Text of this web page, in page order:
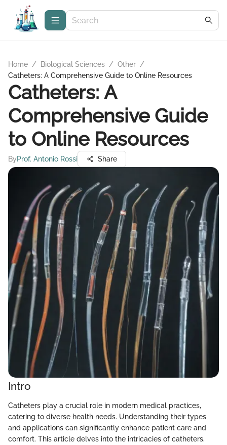
Home / Biological Sciences / Other /
Catheters: A Comprehensive Guide to Online Resources
Catheters: A
Comprehensive Guide
to Online Resources
ByProf. Antonio Rossi Share
Intro
Catheters play a crucial role in modern medical practices,
catering to diverse health needs. Understanding their types
and applications can significantly enhance patient care and
comfort. This article delves into the intricacies of catheters,